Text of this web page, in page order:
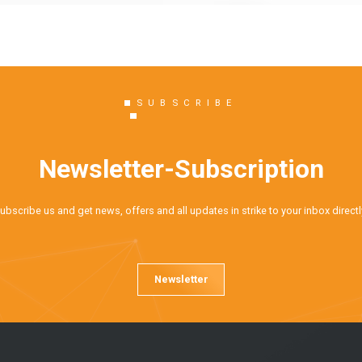
SUBSCRIBE
Newsletter-Subscription
us and get news, offers and all updates in strike to your inbox
Newsletter